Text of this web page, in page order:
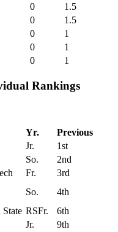
0
1.5
0
1.5
0
1
0
1
0 1
Rankings
Yr.
Previous
Jr.
1st
So.
2nd
Fr.
3rd
So.
4th
RSFr.
6th
Jr.
9th